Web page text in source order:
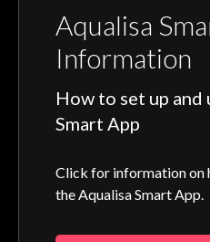
Aqualisa
Information
How to set up and
Smart App
Click for information on
the Aqualisa Smart App.